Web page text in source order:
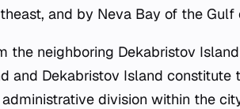
and by Neva Bay of the
the neighboring Dekabristov
and Dekabristov Island
division within the